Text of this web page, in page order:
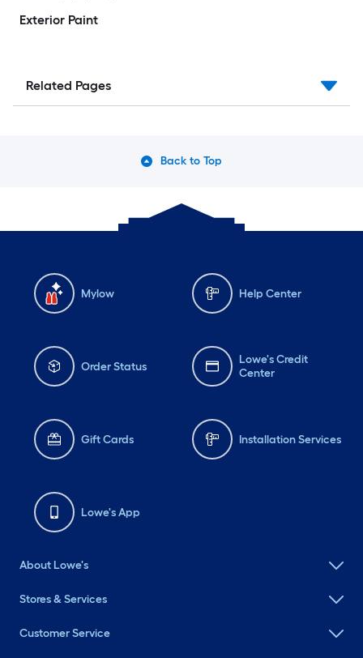
Exterior Paint
Related Pages
Back to Top
Mylow Help Center
Order Status
Lowe's Credit
Center
Gift Cards Installation Services
Lowe's App
About Lowe's
Stores & Services
Customer Service